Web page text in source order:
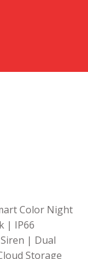
Color Night
| IP66
| Dual
Storage